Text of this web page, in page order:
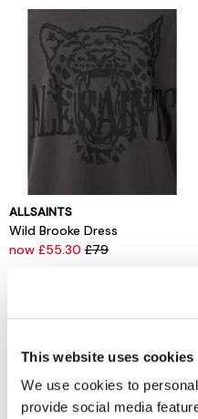
This website uses cookies
We use cookies to
provide social media
ALLSAINTS
Wild Brooke Dress
now £55.30 £79